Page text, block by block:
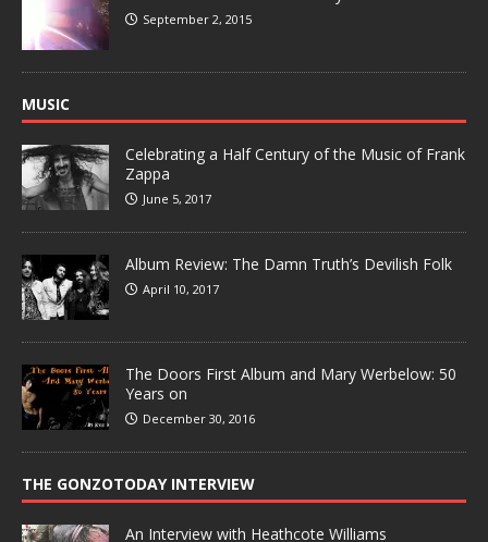
September 2, 2015
MUSIC
Celebrating a Half Century of the Music of Frank
Zappa
June 5, 2017
Album Review: The Damn Truth’s Devilish Folk
April 10, 2017
The Doors First Album and Mary Werbelow: 50
Years on
December 30, 2016
THE GONZOTODAY INTERVIEW
An Interview with Heathcote Williams